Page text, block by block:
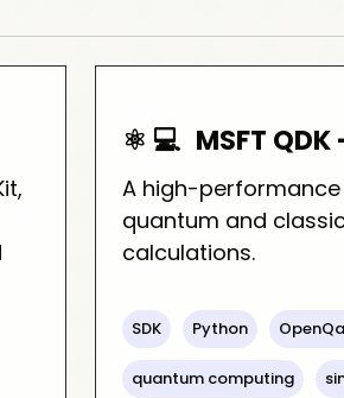
⚛️ 💻 MSFT
A high-
quantum and
calculations.
SDK Python
quantum computing